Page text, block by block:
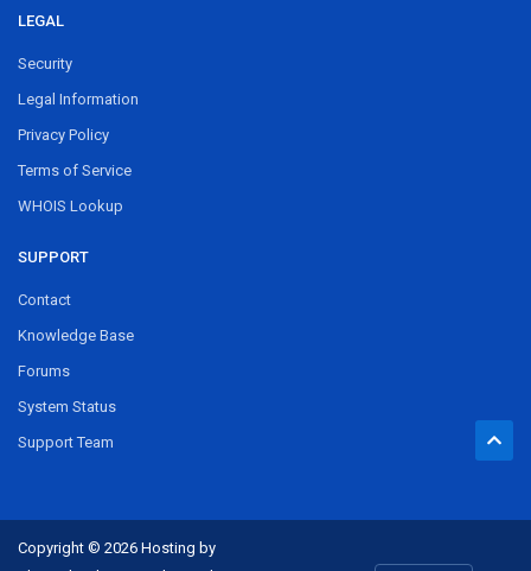
LEGAL
Security
Legal Information
Privacy Policy
Terms of Service
WHOIS Lookup
SUPPORT
Contact
Knowledge Base
Forums
System Status
Support Team
Copyright © 2026 Hosting by